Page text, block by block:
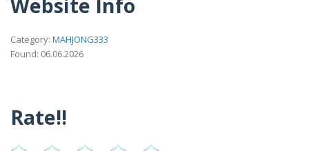
Category: MAHJONG333
Found: 06.06.2026
Rate!!